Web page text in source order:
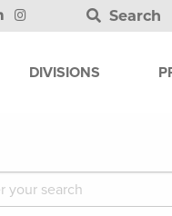
Search
DIVISIONS